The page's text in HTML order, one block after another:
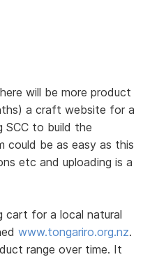
will be more product
a craft website for a
SCC to build the
could be as easy as this
etc and uploading is a
cart for a local natural
www.tongariro.org.nz.
range over time. It